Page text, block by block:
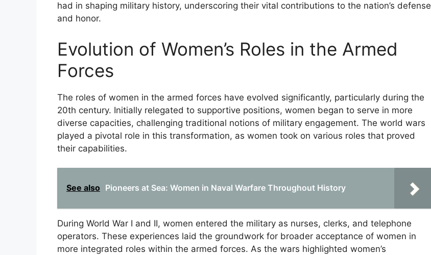
had in shaping military history, underscoring their vital contributions to the nation’s defense
and honor.
Evolution of Women’s Roles in the Armed
Forces
The roles of women in the armed forces have evolved significantly, particularly during the
20th century. Initially relegated to supportive positions, women began to serve in more
diverse capacities, challenging traditional notions of military engagement. The world wars
played a pivotal role in this transformation, as women took on various roles that proved
their capabilities.
See also Pioneers at Sea: Women in Naval Warfare Throughout History
During World War I and II, women entered the military as nurses, clerks, and telephone
operators. These experiences laid the groundwork for broader acceptance of women in
more integrated roles within the armed forces. As the wars highlighted women’s